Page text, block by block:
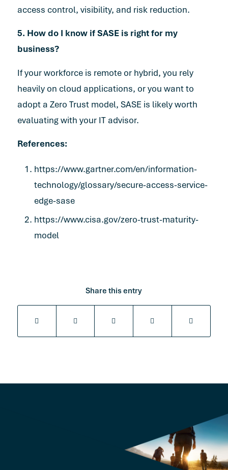
access control, visibility, and risk reduction.
5. How do I know if SASE is right for my
business?
If your workforce is remote or hybrid, you rely
heavily on cloud applications, or you want to
adopt a Zero Trust model, SASE is likely worth
evaluating with your IT advisor.
References:
https://www.gartner.com/en/information-
technology/glossary/secure-access-service-
edge-sase
https://www.cisa.gov/zero-trust-maturity-
model
Share this entry